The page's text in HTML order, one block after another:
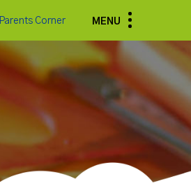
Parents Corner MENU